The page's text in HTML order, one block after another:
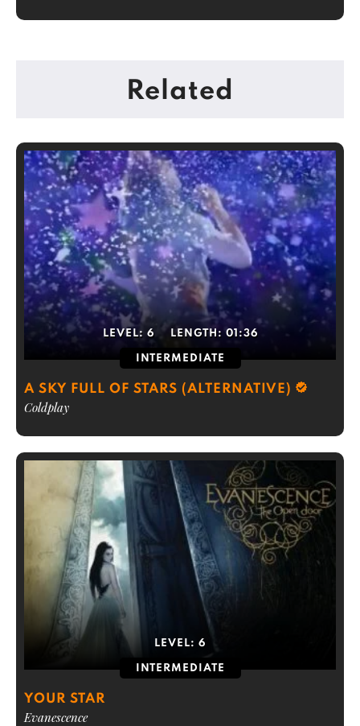
Related
LEVEL: 6 LENGTH:01:36
INTERMEDIATE
A SKY FULL OF STARS (ALTERNATIVE)
Coldplay
LEVEL: 6
INTERMEDIATE
YOUR STAR
Evanescence